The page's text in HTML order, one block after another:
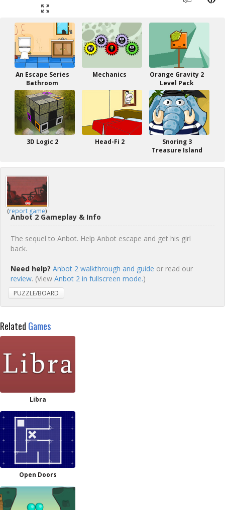
An Escape Series
Bathroom
Mechanics
Orange Gravity 2
Level Pack
3D Logic 2 Head-Fi 2
Snoring 3
Treasure Island
(report game)
Anbot 2 Gameplay & Info
The sequel to Anbot. Help Anbot escape and get his girl
back.
Need help? Anbot 2 walkthrough and guide or read our
review. (View Anbot 2 in fullscreen mode.)
PUZZLE/BOARD
Related Games
Libra
Open Doors